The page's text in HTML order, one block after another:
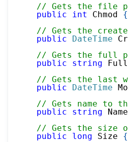
// Gets the file
public
int Chmod {
// Gets the
public
DateTime
// Gets the full
public
string
// Gets the last
public
DateTime
// Gets name to
public
string Name
// Gets the size
public
long Size {